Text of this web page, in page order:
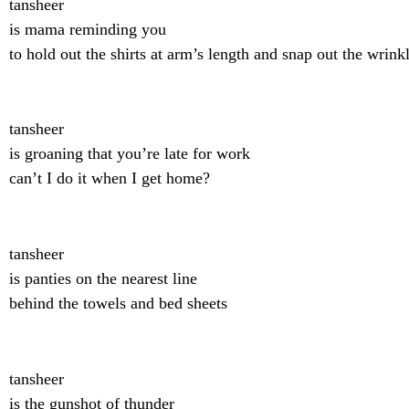
tansheer
is mama reminding you
to hold out the shirts at arm’s length and snap out the
tansheer
is groaning that you’re late for work
can’t I do it when I get home?
tansheer
is panties on the nearest line
behind the towels and bed sheets
tansheer
is the gunshot of thunder